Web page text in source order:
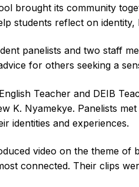
brought its community
students reflect on
panelists and two staff
for others seeking a
Teacher and DEIB
K. Nyamekye. Panelists
identities and experiences.
video on the theme
connected. Their clips